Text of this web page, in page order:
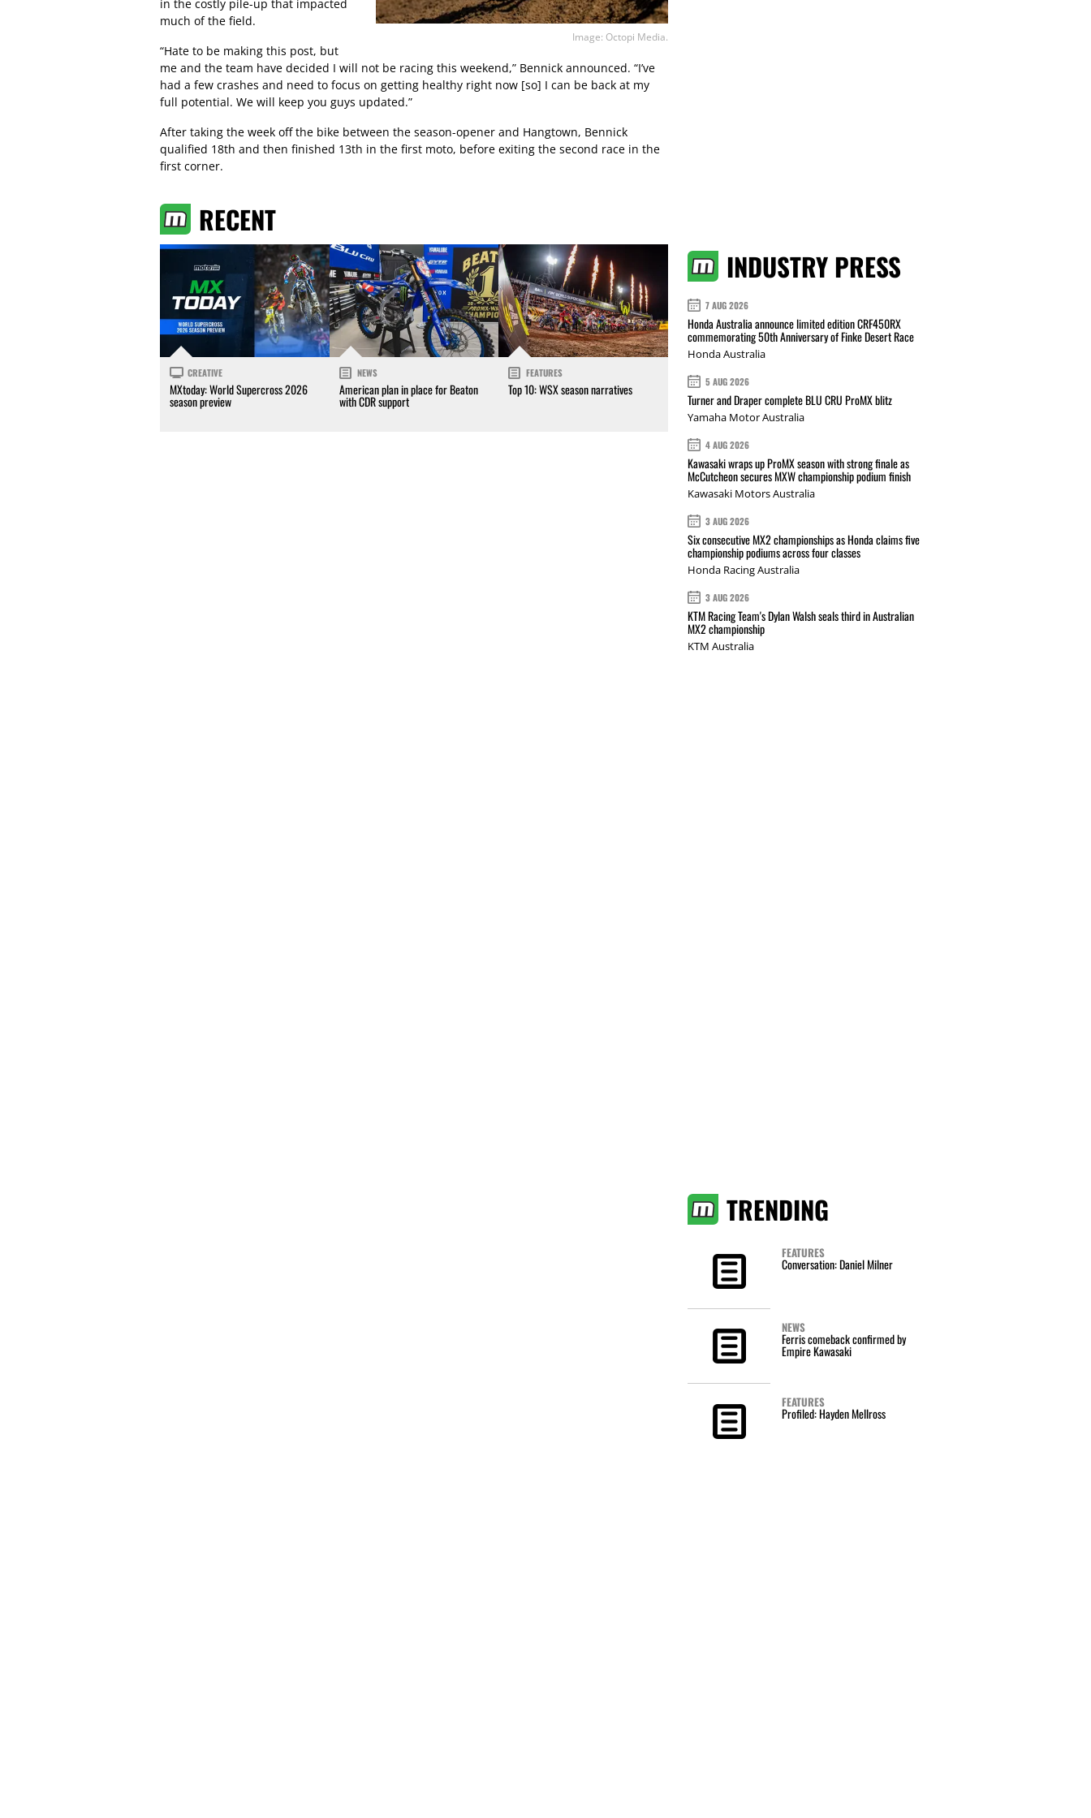
Image: Octopi Media.
in the costly pile-up that impacted
much of the field.
“Hate to be making this post, but
me and the team have decided I will not be racing this weekend,” Bennick announced. “I’ve
had a few crashes and need to focus on getting healthy right now [so] I can be back at my
full potential. We will keep you guys updated.”
After taking the week off the bike between the season-opener and Hangtown, Bennick
qualified 18th and then finished 13th in the first moto, before exiting the second race in the
first corner.
RECENT
CREATIVE
MXtoday: World Supercross 2026
season preview
NEWS
American plan in place for Beaton
with CDR support
FEATURES
Top 10: WSX season narratives
INDUSTRY PRESS
7 AUG 2026
Honda Australia announce limited edition CRF450RX
commemorating 50th Anniversary of Finke Desert Race
Honda Australia
5 AUG 2026
Turner and Draper complete BLU CRU ProMX blitz
Yamaha Motor Australia
4 AUG 2026
Kawasaki wraps up ProMX season with strong finale as
McCutcheon secures MXW championship podium finish
Kawasaki Motors Australia
3 AUG 2026
Six consecutive MX2 championships as Honda claims five
championship podiums across four classes
Honda Racing Australia
3 AUG 2026
KTM Racing Team's Dylan Walsh seals third in Australian
MX2 championship
KTM Australia
TRENDING
FEATURES
Conversation: Daniel Milner
NEWS
Ferris comeback confirmed by
Empire Kawasaki
FEATURES
Profiled: Hayden Mellross